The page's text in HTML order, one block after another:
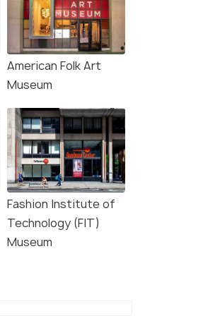
4.7
New York City: Statue of
Liberty & Ellis Island with
Ferry
5.0 hour
American Folk Art
Museum
Fashion Institute of
Technology (FIT)
Museum